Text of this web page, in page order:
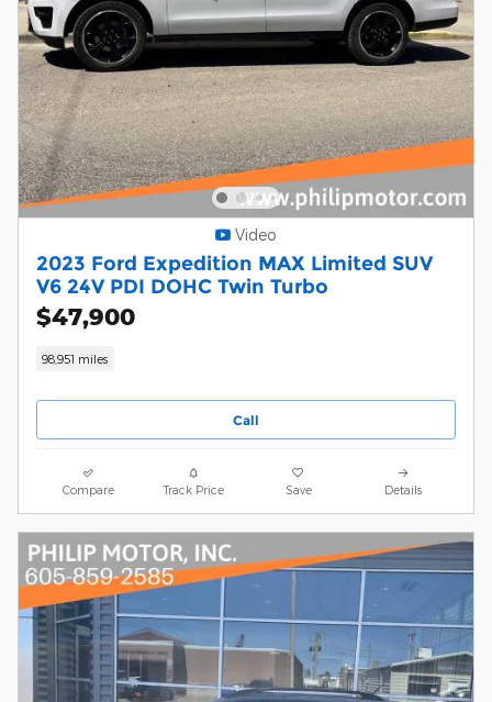
Video
2023 Ford Expedition MAX Limited SUV
V6 24V PDI DOHC Twin Turbo
$47,900
98,951 miles
Call
Compare Track Price Save Details